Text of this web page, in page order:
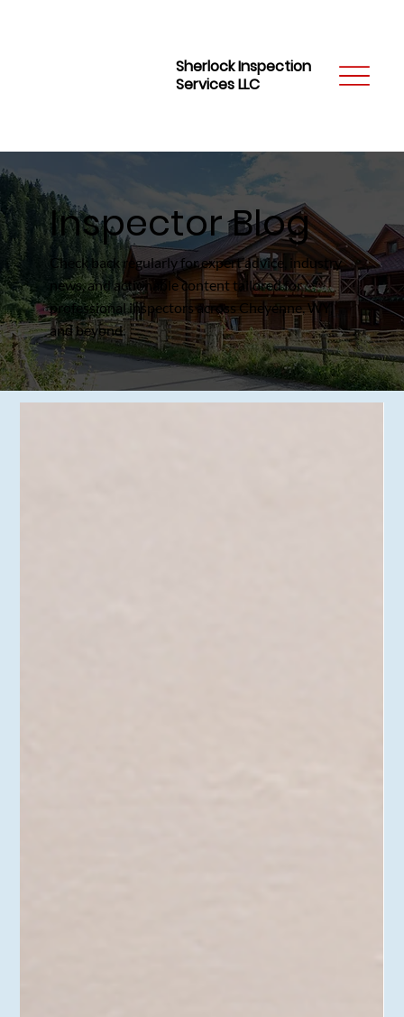
Sherlock Inspection
Services LLC
Inspector Blog
Check back regularly for expert advice, industry
news, and actionable content tailored for
professional inspectors across Cheyenne, WY,
and beyond.